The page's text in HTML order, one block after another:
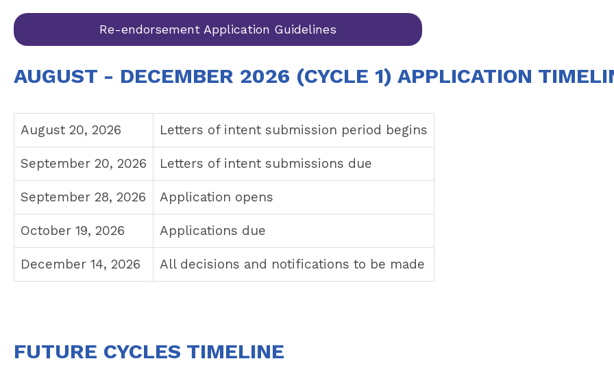
Re-endorsement Application Guidelines
AUGUST - DECEMBER 2026 (CYCLE 1) APPLICATION
August 20, 2026 Letters of intent submission period begins
September 20, 2026 Letters of intent submissions due
September 28, 2026 Application opens
October 19, 2026 Applications due
December 14, 2026 All decisions and notifications to be made
FUTURE CYCLES TIMELINE